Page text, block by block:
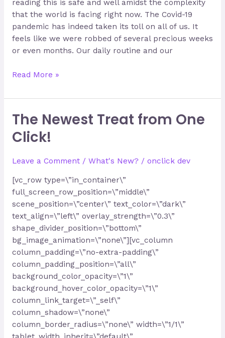
reading this is safe and well amidst the complexity
that the world is facing right now. The Covid-19
pandemic has indeed taken its toll on all of us. It
feels like we were robbed of several precious weeks
or even months. Our daily routine and our
Read More »
The Newest Treat from One
Click!
Leave a Comment / What's New?/ onclick dev
[vc_row type=\”in_container\”
full_screen_row_position=\”middle\”
scene_position=\”center\” text_color=\”dark\”
text_align=\”left\” overlay_strength=\”0.3\”
shape_divider_position=\”bottom\”
bg_image_animation=\”none\”][vc_column
column_padding=\”no-extra-padding\”
column_padding_position=\”all\”
background_color_opacity=\”1\”
background_hover_color_opacity=\”1\”
column_link_target=\”_self\”
column_shadow=\”none\”
column_border_radius=\”none\” width=\”1/1\”
The
Treat
One
Click!